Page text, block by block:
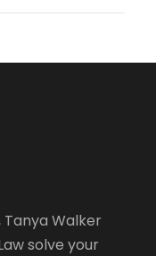
Walker
solve your